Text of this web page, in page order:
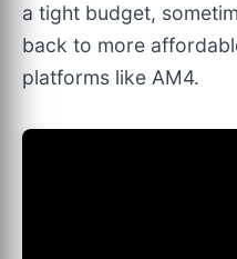
a tight budget,
back to more
platforms like AM4.